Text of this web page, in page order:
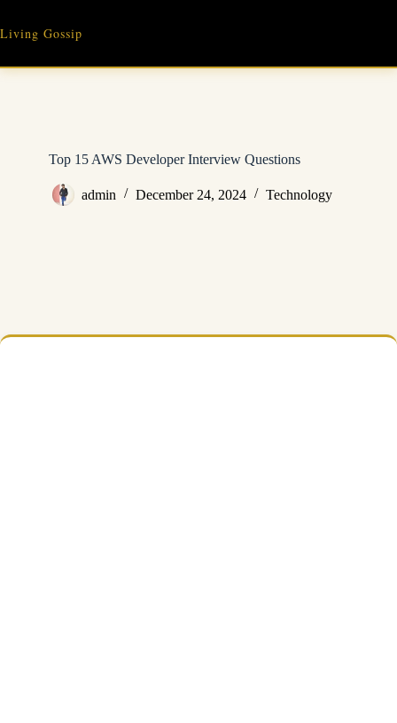
content
Living Gossip
Top 15 AWS Developer Interview Questions
admin December 24, 2024 Technology